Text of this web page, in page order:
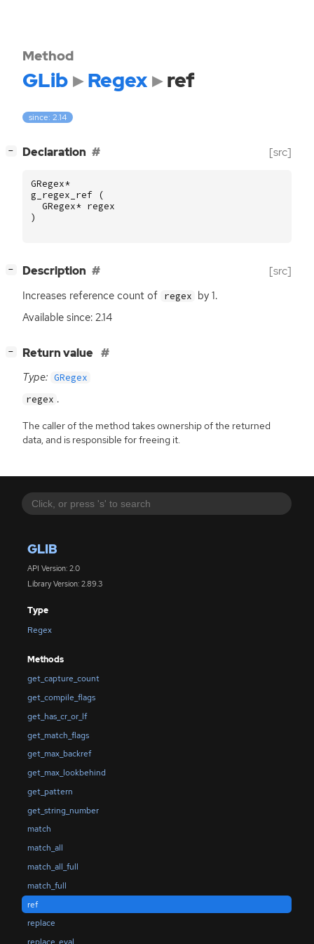
GLIB
API Version: 2.0
Library Version: 2.89.3
Type
Regex
Methods
get_capture_count
get_compile_flags
get_has_cr_or_lf
get_match_flags
get_max_backref
get_max_lookbehind
get_pattern
get_string_number
match
match_all
match_all_full
match_full
ref
replace
Method
GLib Regex ref
since: 2.14
− Declaration [src]
GRegex*
g_regex_ref
(
GRegex* regex
)
− Description [src]
Increases reference count of regex by 1.
Available since: 2.14
− Return value
Type: GRegex
regex .
The caller of the method takes ownership of the returned
data, and is responsible for freeing it.